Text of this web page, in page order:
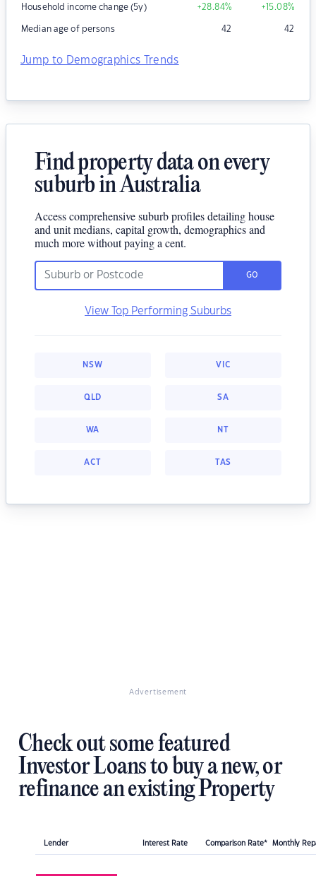
Household income change (5y) +28.84% +15.08%
Median age of persons 42 42
Jump to Demographics Trends
Find property data on every
suburb in Australia
Access comprehensive suburb profiles detailing house
and unit medians, capital growth, demographics and
much more without paying a cent.
GO
View Top Performing Suburbs
NSW VIC
QLD SA
WA NT
ACT TAS
Advertisement
Check out some featured
Investor Loans to buy a new, or
refinance an existing Property
Lender Interest Rate Comparison Rate* Monthly